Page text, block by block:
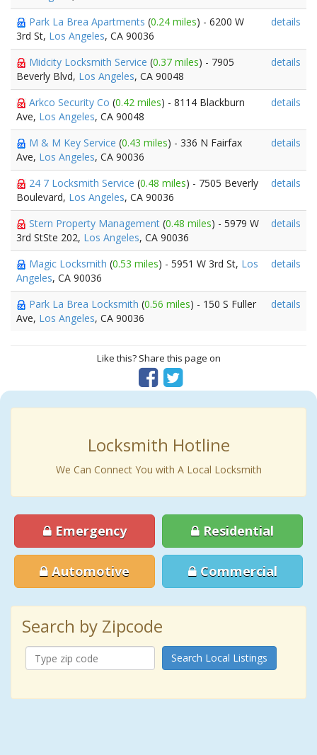
Park La Brea Apartments (0.24 miles) - 6200 W
3rd St, Los Angeles, CA 90036
details
Midcity Locksmith Service (0.37 miles) - 7905
Beverly Blvd, Los Angeles, CA 90048
details
Arkco Security Co (0.42 miles) - 8114 Blackburn
Ave, Los Angeles, CA 90048
details
M & M Key Service (0.43 miles) - 336 N Fairfax
Ave, Los Angeles, CA 90036
details
24 7 Locksmith Service (0.48 miles) - 7505 Beverly
Boulevard, Los Angeles, CA 90036
details
Stern Property Management (0.48 miles) - 5979 W
3rd StSte 202, Los Angeles, CA 90036
details
Magic Locksmith (0.53 miles) - 5951 W 3rd St, Los
Angeles, CA 90036
details
Park La Brea Locksmith (0.56 miles) - 150 S Fuller
Ave, Los Angeles, CA 90036
details
Like this? Share this page on
Locksmith Hotline
We Can Connect You with A Local Locksmith
Emergency Residential
Automotive Commercial
Search by Zipcode
Search Local Listings